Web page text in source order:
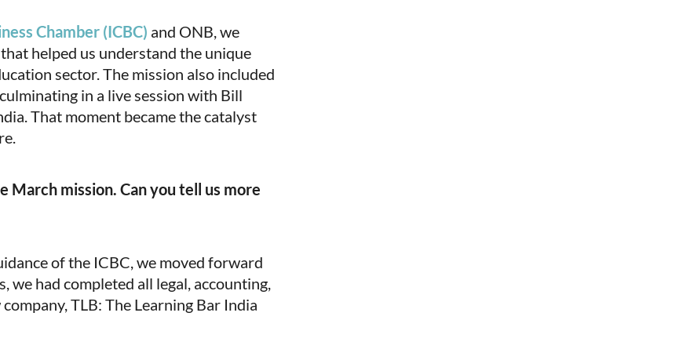
Chamber (ICBC) and ONB, we
helped us understand the unique
sector. The mission also included
in a live session with Bill
That moment became the catalyst
mission. Can you tell us more
of the ICBC, we moved forward
had completed all legal, accounting,
TLB: The Learning Bar India